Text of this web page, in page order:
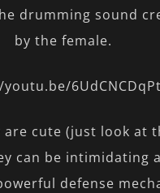
drumming sound
by the female.
are cute (just look at
can be intimidating
defense